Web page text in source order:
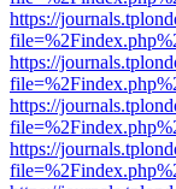
https://
https://
https://
https://